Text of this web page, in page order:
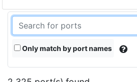
Only match by port names